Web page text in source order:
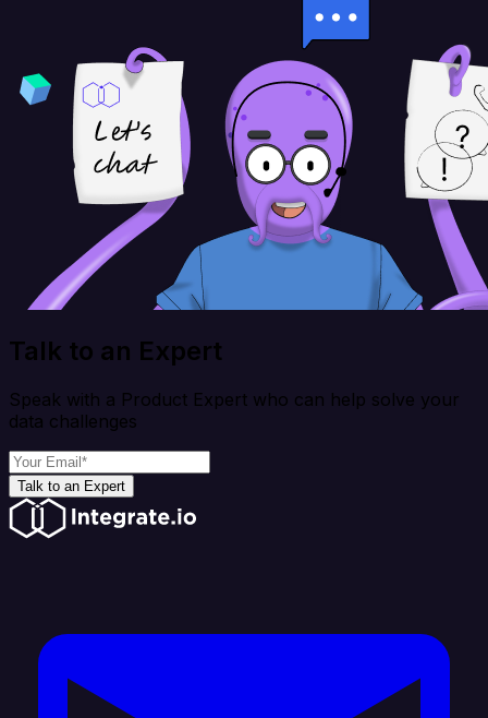
Talk to an Expert
Speak with a Product Expert who can help solve your
data challenges
Talk to an Expert